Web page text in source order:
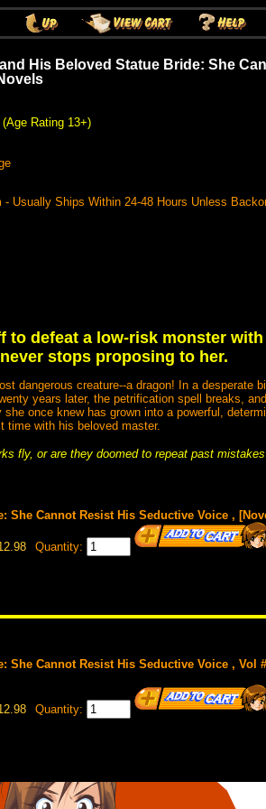
His Beloved Statue Bride: She
(Age Rating 13+)
Usually Ships Within 24-48 Hours Unless
to defeat a low-risk monster
stops proposing to her.
dangerous creature--a dragon! In a desperate
years later, the petrification spell breaks,
once knew has grown into a powerful,
time with his beloved master.
fly, or are they doomed to repeat past
She Cannot Resist His Seductive Voice ,
Quantity:
She Cannot Resist His Seductive Voice , Vol
Quantity: